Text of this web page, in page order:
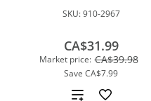
SKU:910-2967
Market price: CA$39.98
Save CA$7.99
CA$31.99
Add